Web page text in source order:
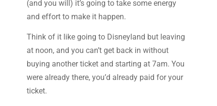
(and you will) it’s going to take some energy
and effort to make it happen.
Think of it like going to Disneyland but leaving
at noon, and you can’t get back in without
buying another ticket and starting at 7am. You
were already there, you’d already paid for your
ticket.